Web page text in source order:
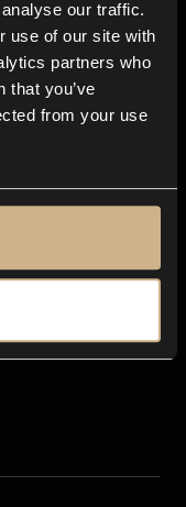
our traffic.
use of our site with
partners who
that you’ve
from your use